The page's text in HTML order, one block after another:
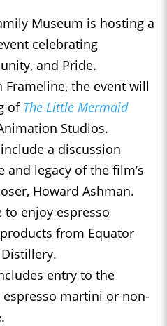
Museum is hosting a
celebrating
and Pride.
the event will
of The Little Mermaid
Studios.
a discussion
legacy of the film’s
Howard Ashman.
to enjoy espresso
from Equator
entry to the
martini or non-